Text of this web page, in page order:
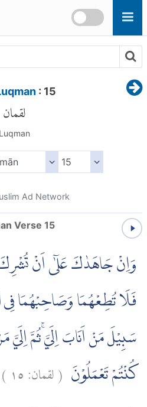
: 15
لقمان
Luqman
Ad Network
Verse 15
وَاِنْ جَاهَدٰكَ عَلٰٓى اَنْ تُشْرِكَ
فَلَا تُطِعْهُمَا وَصَاحِبْهُمَا فِى
سَبِيْلَ مَنْ اَنَابَ اِلَيَّۚ ثُمَّ اِلَيَّ
كُنْتُمْ تَعْمَلُوْنَ (لقمان:١٥ )